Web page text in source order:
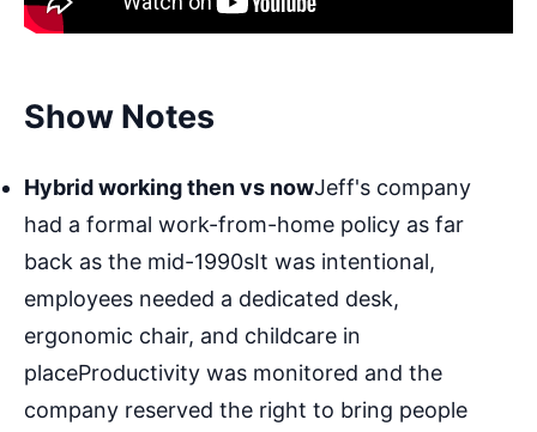
Show Notes
Hybrid working then vs nowJeff's company
had a formal work-from-home policy as far
back as the mid-1990sIt was intentional,
employees needed a dedicated desk,
ergonomic chair, and childcare in
placeProductivity was monitored and the
company reserved the right to bring people